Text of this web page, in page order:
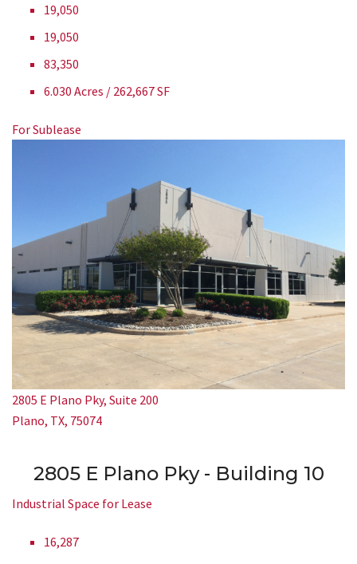
19,050
19,050
83,350
6.030 Acres / 262,667 SF
For Sublease
2805 E Plano Pky, Suite 200
Plano, TX, 75074
2805 E Plano Pky - Building 10
Industrial Space for Lease
16,287